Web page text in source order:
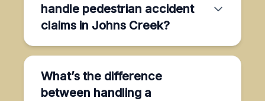
handle pedestrian accident
claims in Johns Creek?
What’s the difference
between handling a